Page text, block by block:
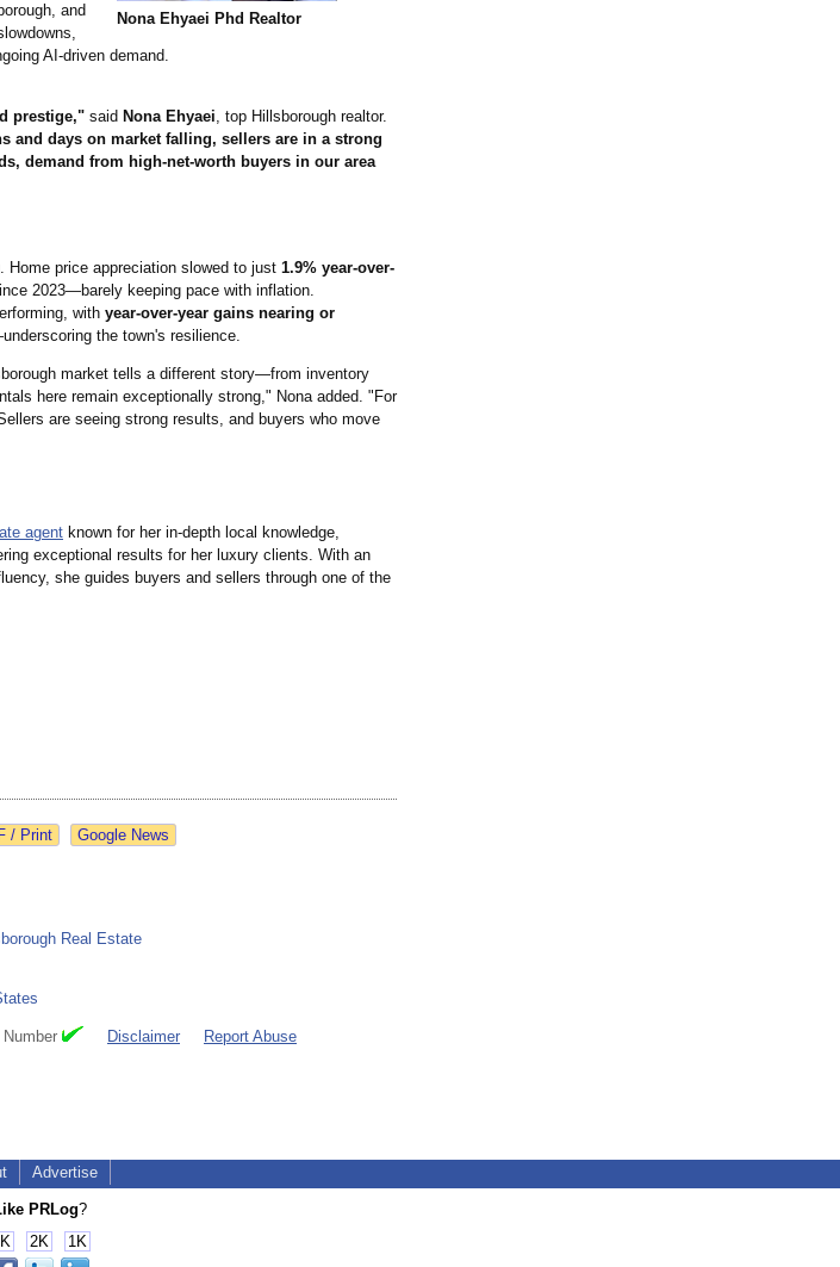
Nona Ehyaei Phd Realtor
and
AI-driven demand.
prestige," said Nona Ehyaei, top Hillsborough realtor.
and days on market falling, sellers are in a strong
demand from high-net-worth buyers in our area
Home price appreciation slowed to just 1.9% year-over-
2023—barely keeping pace with inflation.
with year-over-year gains nearing or
the town's resilience.
market tells a different story—from inventory
here remain exceptionally strong," Nona added. "For
are seeing strong results, and buyers who move
agent known for her in-depth local knowledge,
exceptional results for her luxury clients. With an
she guides buyers and sellers through one of the
Google News
Real Estate
Disclaimer Report Abuse
Advertise
PRLog?
2K 1K